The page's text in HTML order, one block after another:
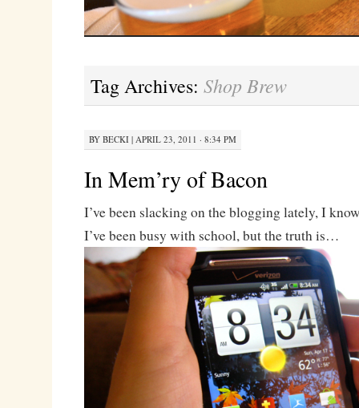
Tag Archives: Shop Brew
BY BECKI| APRIL 23, 2011 · 8:34 PM
In Mem’ry of Bacon
I’ve been slacking on the blogging lately, I
I’ve been busy with school, but the truth is…